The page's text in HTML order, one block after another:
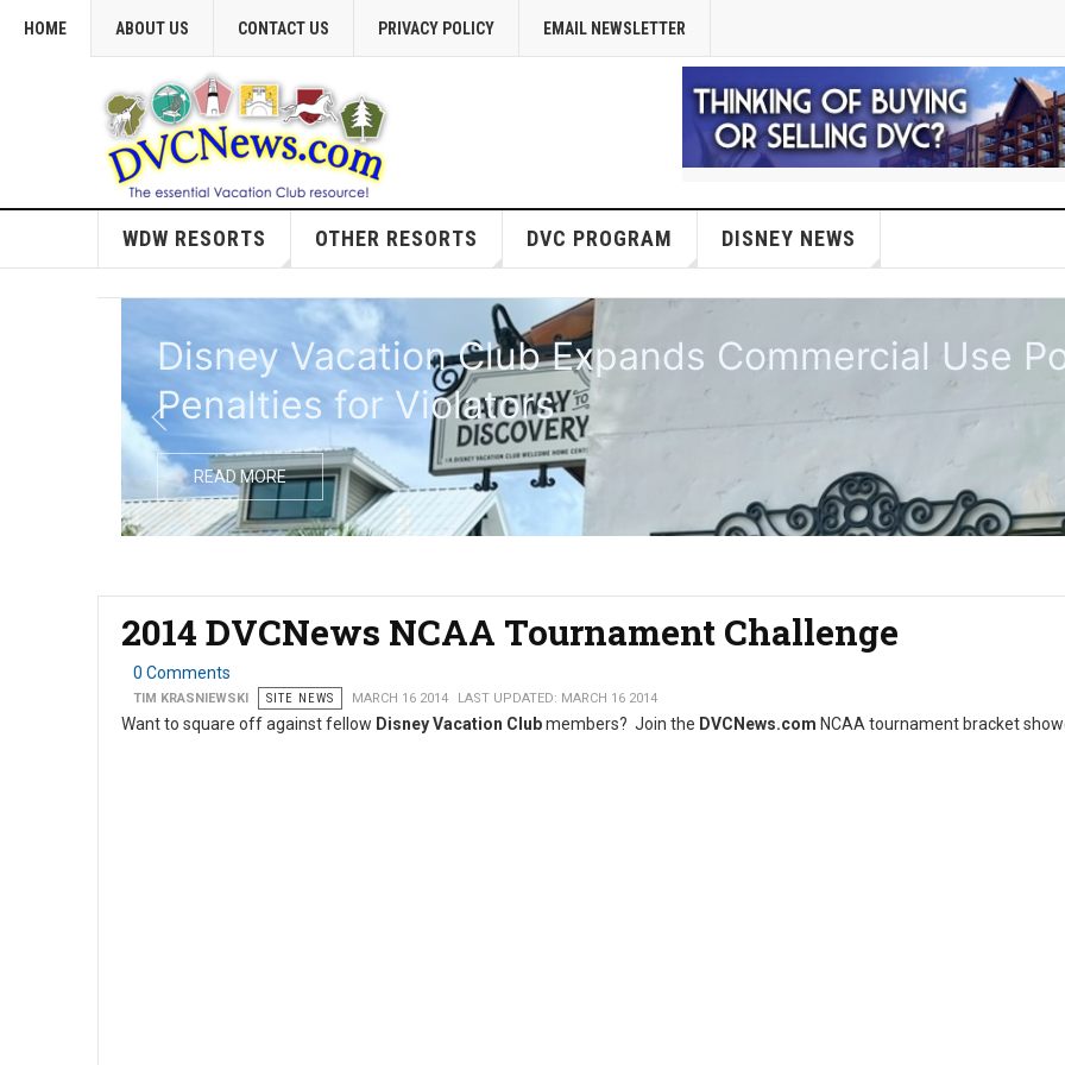
HOME ABOUT US CONTACT US PRIVACY POLICY EMAIL NEWSLETTER
WDW RESORTS OTHER RESORTS DVC PROGRAM DISNEY NEWS
Extended Closure Planned for BoardWalk's Luna
READ MORE
2014 DVCNews NCAA Tournament Challenge
0 Comments
TIM KRASNIEWSKI SITE NEWS MARCH 16 2014 LAST UPDATED: MARCH 16 2014
Want to square off against fellow Disney Vacation Clubmembers? Join the DVCNews.com NCAA tournament bracket